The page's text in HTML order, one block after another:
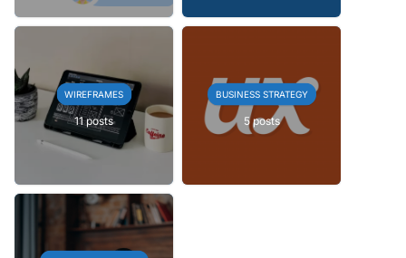
WIREFRAMES
11 posts
BUSINESS STRATEGY
5 posts